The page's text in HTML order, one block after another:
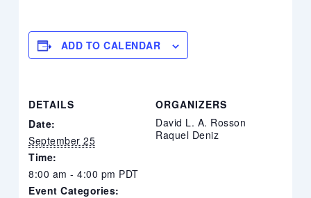
ADD TO CALENDAR
DETAILS
Date:
September 25
Time:
8:00 am - 4:00 pm PDT
Event Categories:
ORGANIZERS
David L. A. Rosson
Raquel Deniz